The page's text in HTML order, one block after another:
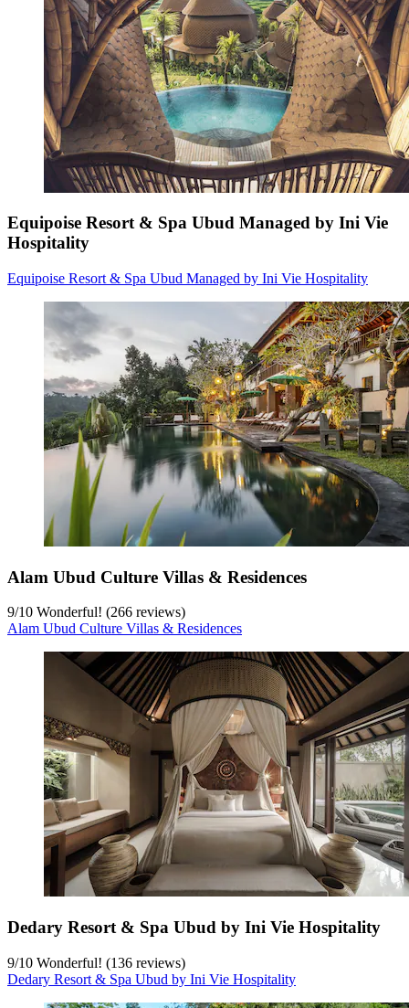
Equipoise Resort & Spa Ubud Managed by Ini Vie
Hospitality
Equipoise Resort & Spa Ubud Managed by Ini Vie Hospitality
Alam Ubud Culture Villas & Residences
9/10 Wonderful! (266 reviews)
Alam Ubud Culture Villas & Residences
Dedary Resort & Spa Ubud by Ini Vie Hospitality
9/10 Wonderful! (136 reviews)
Dedary Resort & Spa Ubud by Ini Vie Hospitality